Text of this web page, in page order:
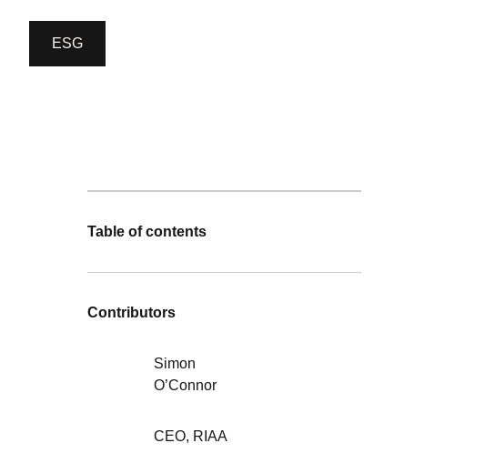
ESG
Table of contents
Contributors
Simon
O’Connor
CEO, RIAA